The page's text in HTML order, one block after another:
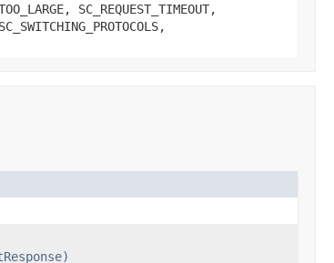
SC_REQUEST_TIMEOUT,